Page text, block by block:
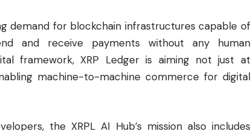
demand for blockchain infrastructures capable of
and receive payments without any human
framework, XRP Ledger is aiming not just at
machine-to-machine commerce for digital
the XRPL AI Hub’s mission also includes